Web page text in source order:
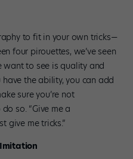
to fit in your own tricks—
four pirouettes, we’ve seen
want to see is quality and
the ability, you can add
sure you’re not
so. “Give me a
give me tricks.”